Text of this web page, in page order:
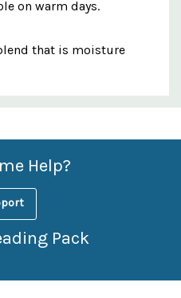
on warm days.
that is moisture
Help?
Pack